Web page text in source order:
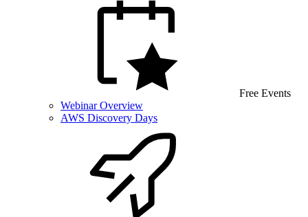
Free Events
Webinar Overview
AWS Discovery Days